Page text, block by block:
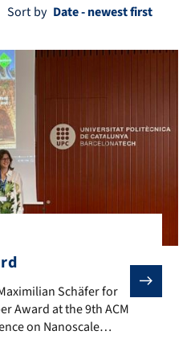
Sort by
Schäfer for winning
Schäfer for
Award at the 9th ACM
on Nanoscale